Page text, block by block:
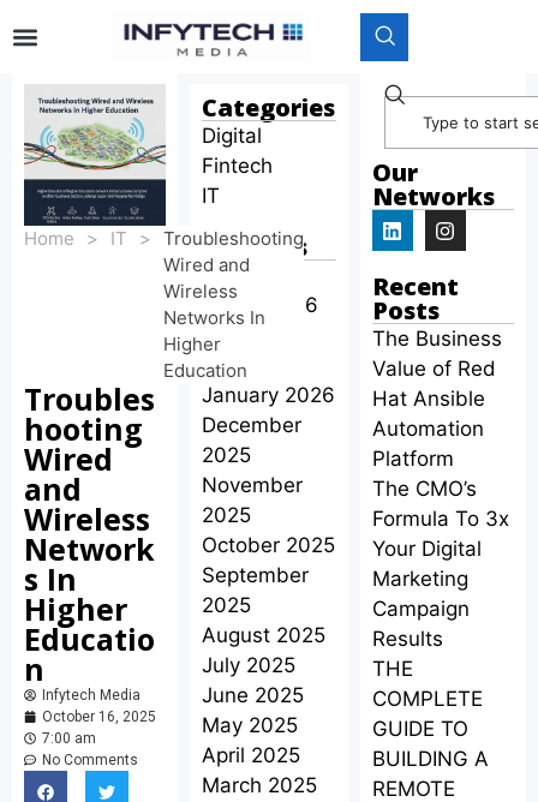
Categories
Digital
Fintech
IT
Archives
April 2026
March 2026
February
2026
January 2026
December
2025
November
2025
October 2025
September
2025
August 2025
July 2025
June 2025
May 2025
April 2025
March 2025
Home > IT > Troubleshooting
Wired and
Wireless
Networks In
Higher
Education
Troubles
hooting
Wired
and
Wireless
Network
s In
Higher
Educatio
n
Infytech Media
October 16, 2025
7:00 am
No Comments
Our
Networks
Recent
Posts
The Business
Value of Red
Hat Ansible
Automation
Platform
The CMO’s
Formula To 3x
Your Digital
Marketing
Campaign
Results
THE
COMPLETE
GUIDE TO
BUILDING A
REMOTE